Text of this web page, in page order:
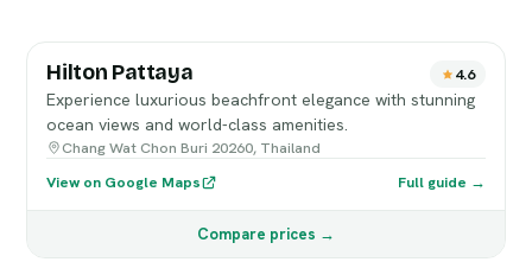
Hilton Pattaya 4.6
Experience luxurious beachfront elegance with stunning
ocean views and world-class amenities.
Chang Wat Chon Buri 20260, Thailand
View on Google Maps
Full guide →
Compare prices →